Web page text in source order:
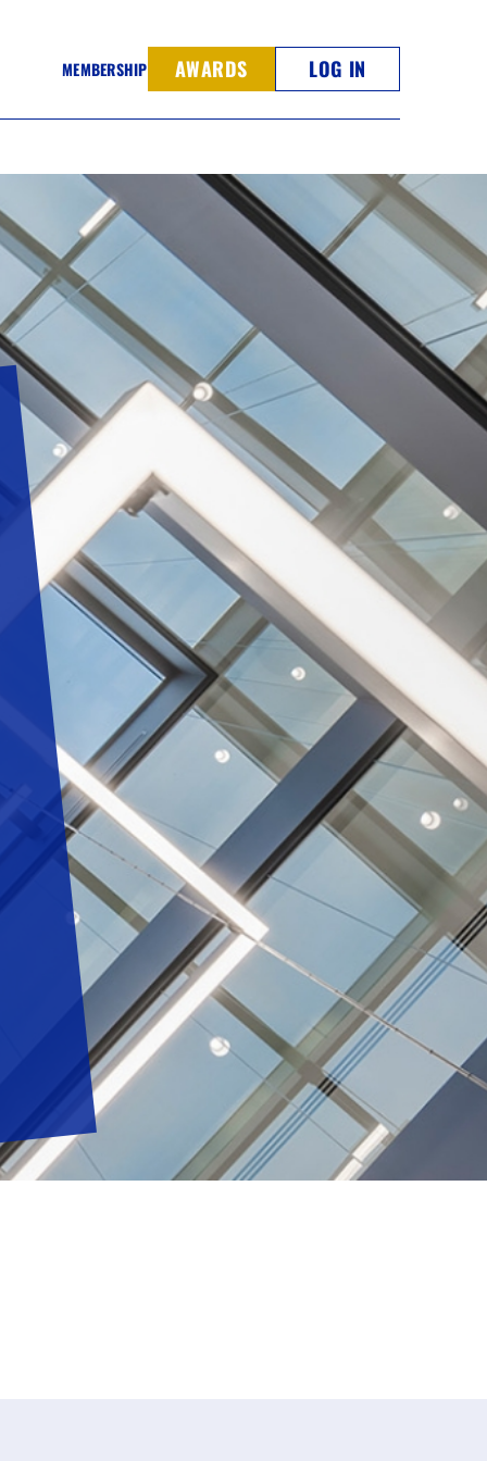
MEMBERSHIP AWARDS LOG IN